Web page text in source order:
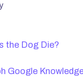
the Dog Die?
Google